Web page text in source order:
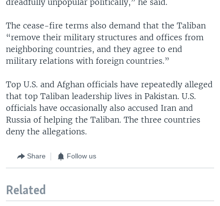
The cease-fire terms also demand that the Taliban
“remove their military structures and offices from
neighboring countries, and they agree to end
military relations with foreign countries.”
Top U.S. and Afghan officials have repeatedly alleged
that top Taliban leadership lives in Pakistan. U.S.
officials have occasionally also accused Iran and
Russia of helping the Taliban. The three countries
deny the allegations.
Share Follow us
Related